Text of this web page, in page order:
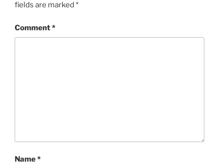
fields are marked *
Comment*
Name*